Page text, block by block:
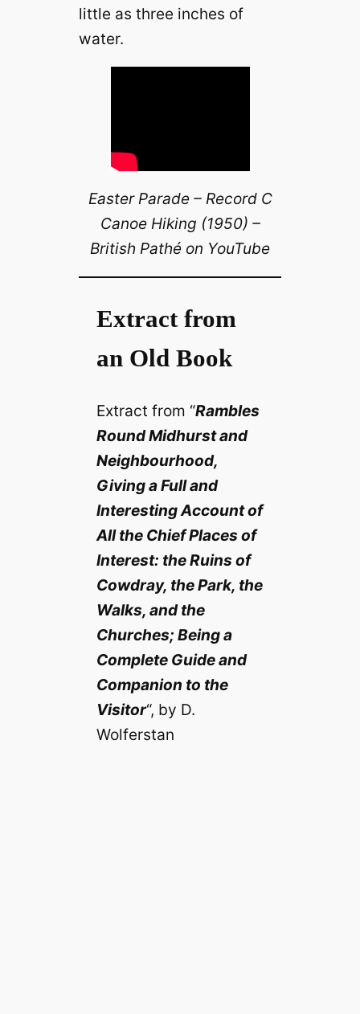
little as three inches of
water.
Easter Parade – Record C
Canoe Hiking (1950) –
British Pathé on YouTube
Extract from
an Old Book
Extract from “Rambles
Round Midhurst and
Neighbourhood,
Giving a Full and
Interesting Account of
All the Chief Places of
Interest: the Ruins of
Cowdray, the Park, the
Walks, and the
Churches; Being a
Complete Guide and
Companion to the
Visitor“, by D.
Wolferstan